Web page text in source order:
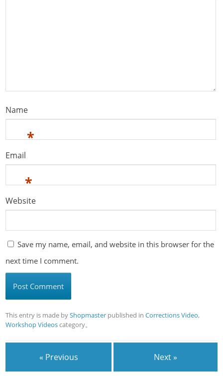
Name
*
Email
*
Website
Save my name, email, and website in this browser for the
next time I comment.
This entry is made byShopmaster published inCorrections Video,
Workshop Videoscategory。
« Previous Next »